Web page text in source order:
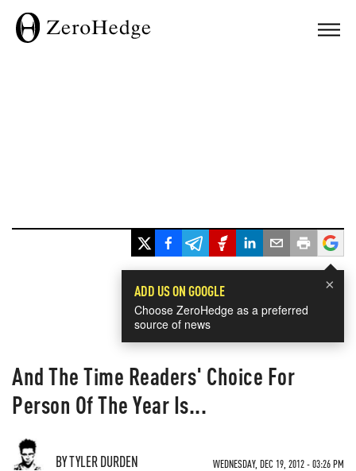
×
ADD US ON GOOGLE
Choose ZeroHedge as a preferred
source of news
And The Time Readers' Choice For
Person Of The Year Is...
BY TYLER DURDEN WEDNESDAY, DEC 19, 2012 - 03:26 PM